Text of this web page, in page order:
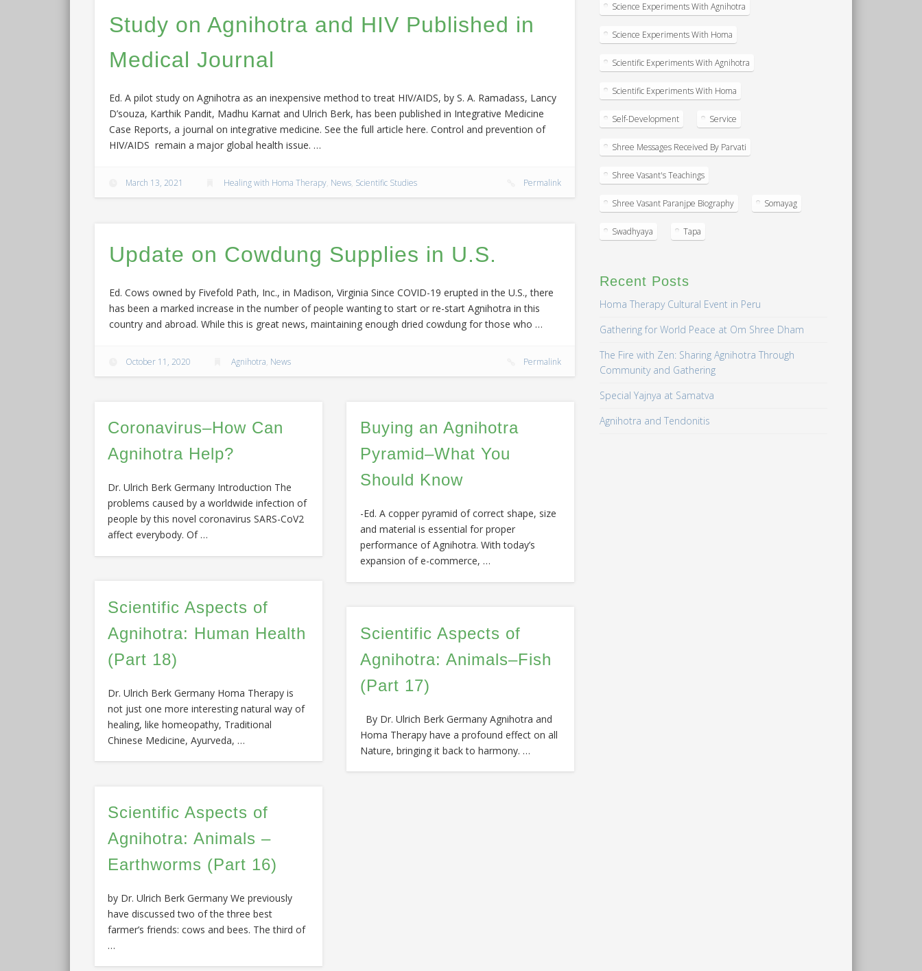
Study on Agnihotra and HIV Published in
Medical Journal
Ed. A pilot study on Agnihotra as an inexpensive method to treat HIV/AIDS, by S. A. Ramadass, Lancy
D’souza, Karthik Pandit, Madhu Karnat and Ulrich Berk, has been published in Integrative Medicine
Case Reports, a journal on integrative medicine. See the full article here. Control and prevention of
HIV/AIDS remain a major global health issue. …
March 13, 2021 Healing with Homa Therapy, News, Scientific Studies Permalink
Update on Cowdung Supplies in U.S.
Ed. Cows owned by Fivefold Path, Inc., in Madison, Virginia Since COVID-19 erupted in the U.S., there
has been a marked increase in the number of people wanting to start or re-start Agnihotra in this
country and abroad. While this is great news, maintaining enough dried cowdung for those who …
October 11, 2020 Agnihotra, News Permalink
Coronavirus–How Can
Agnihotra Help?
Dr. Ulrich Berk Germany Introduction The
problems caused by a worldwide infection of
people by this novel coronavirus SARS-CoV2
affect everybody. Of …
Buying an Agnihotra
Pyramid–What You
Should Know
-Ed. A copper pyramid of correct shape, size
and material is essential for proper
performance of Agnihotra. With today’s
expansion of e-commerce, …
Scientific Aspects of
Agnihotra: Human Health
(Part 18)
Dr. Ulrich Berk Germany Homa Therapy is
not just one more interesting natural way of
healing, like homeopathy, Traditional
Chinese Medicine, Ayurveda, …
Scientific Aspects of
Agnihotra: Animals–Fish
(Part 17)
By Dr. Ulrich Berk Germany Agnihotra and
Homa Therapy have a profound effect on all
Nature, bringing it back to harmony. …
Scientific Aspects of
Agnihotra: Animals –
Earthworms (Part 16)
by Dr. Ulrich Berk Germany We previously
have discussed two of the three best
farmer’s friends: cows and bees. The third of
…
Science Experiments With Agnihotra
Science Experiments With Homa
Scientific Experiments With Agnihotra
Scientific Experiments With Homa
Self-Development Service
Shree Messages Received By Parvati
Shree Vasant's Teachings
Shree Vasant Paranjpe Biography Somayag
Swadhyaya Tapa
Recent Posts
Homa Therapy Cultural Event in Peru
Gathering for World Peace at Om Shree Dham
The Fire with Zen: Sharing Agnihotra Through
Community and Gathering
Special Yajnya at Samatva
Agnihotra and Tendonitis